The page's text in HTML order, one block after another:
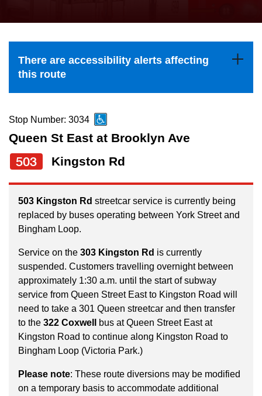
Explore Toronto
Jobs
Trip planner
The Interchange
TTC Shop
My TTC e-Services
Translate
the
and
down
to
navigate,
select
a
Route
by
pressing
the
Enter
key.
There are accessibility alerts affecting
this route
Stop Number: 3034
Queen St East at Brooklyn Ave
503 Kingston Rd
503 Kingston Rd streetcar service is currently being
replaced by buses operating between York Street and
Bingham Loop.
Service on the 303 Kingston Rd is currently
suspended. Customers travelling overnight between
approximately 1:30 a.m. until the start of subway
service from Queen Street East to Kingston Road will
need to take a 301 Queen streetcar and then transfer
to the 322 Coxwell
bus at Queen Street East at
Kingston Road to continue along Kingston Road to
Bingham Loop (Victoria Park.)
Please note: These route diversions may be modified
on a temporary basis to accommodate additional